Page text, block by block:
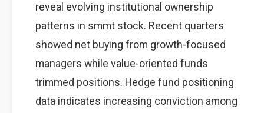
reveal evolving institutional ownership
patterns in smmt stock. Recent quarters
showed net buying from growth-focused
managers while value-oriented funds
trimmed positions. Hedge fund positioning
data indicates increasing conviction among